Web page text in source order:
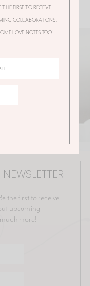
the first to receive
upcoming
more!
FIRST TO RECEIVE
COLLABORATIONS,
LOVE NOTES TOO!